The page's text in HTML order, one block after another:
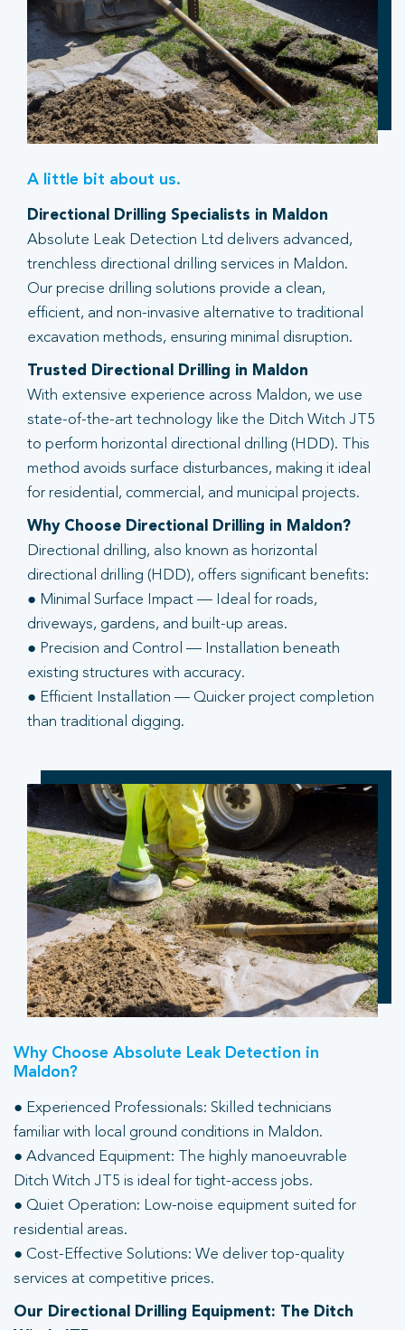
A little bit about us.
Directional Drilling Specialists in Maldon
Absolute Leak Detection Ltd delivers advanced,
trenchless directional drilling services in Maldon.
Our precise drilling solutions provide a clean,
efficient, and non-invasive alternative to traditional
excavation methods, ensuring minimal disruption.
Trusted Directional Drilling in Maldon
With extensive experience across Maldon, we use
state-of-the-art technology like the Ditch Witch JT5
to perform horizontal directional drilling (HDD). This
method avoids surface disturbances, making it ideal
for residential, commercial, and municipal projects.
Why Choose Directional Drilling in Maldon?
Directional drilling, also known as horizontal
directional drilling (HDD), offers significant benefits:
● Minimal Surface Impact — Ideal for roads,
driveways, gardens, and built-up areas.
● Precision and Control — Installation beneath
existing structures with accuracy.
● Efficient Installation — Quicker project completion
than traditional digging.
Why Choose Absolute Leak Detection in
Maldon?
● Experienced Professionals: Skilled technicians
familiar with local ground conditions in Maldon.
● Advanced Equipment: The highly manoeuvrable
Ditch Witch JT5 is ideal for tight-access jobs.
● Quiet Operation: Low-noise equipment suited for
residential areas.
● Cost-Effective Solutions: We deliver top-quality
services at competitive prices.
Our Directional Drilling Equipment: The Ditch